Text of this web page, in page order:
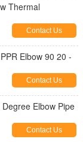
Thermal
Contact Us
Elbow 90 20 -
Contact Us
Elbow Pipe
Contact Us